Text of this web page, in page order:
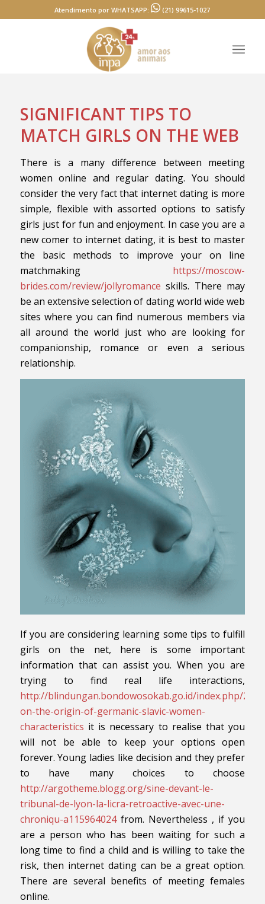
Atendimento por WHATSAPP: (21) 99615-1027
SIGNIFICANT TIPS TO
MATCH GIRLS ON THE WEB
There is a many difference between meeting
women online and regular dating. You should
consider the very fact that internet dating is more
simple, flexible with assorted options to satisfy
girls just for fun and enjoyment. In case you are a
new comer to internet dating, it is best to master
the basic methods to improve your on line
matchmaking https://moscow-
brides.com/review/jollyromance skills. There may
be an extensive selection of dating world wide web
sites where you can find numerous members via
all around the world just who are looking for
companionship, romance or even a serious
relationship.
If you are considering learning some tips to fulfill
girls on the net, here is some important
information that can assist you. When you are
trying to find real life interactions,
http://blindungan.bondowosokab.go.id/index.php/
on-the-origin-of-germanic-slavic-women-
characteristics it is necessary to realise that you
will not be able to keep your options open
forever. Young ladies like decision and they prefer
to have many choices to choose
http://argotheme.blogg.org/sine-devant-le-
tribunal-de-lyon-la-licra-retroactive-avec-une-
chroniqu-a115964024from. Nevertheless , if you
are a person who has been waiting for such a
long time to find a child and is willing to take the
risk, then internet dating can be a great option.
There are several benefits of meeting females
online.